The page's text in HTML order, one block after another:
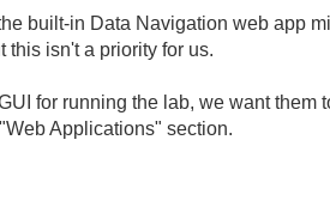
built-in Data Navigation web app
this isn't a priority for us.
for running the lab, we want them
Applications" section.